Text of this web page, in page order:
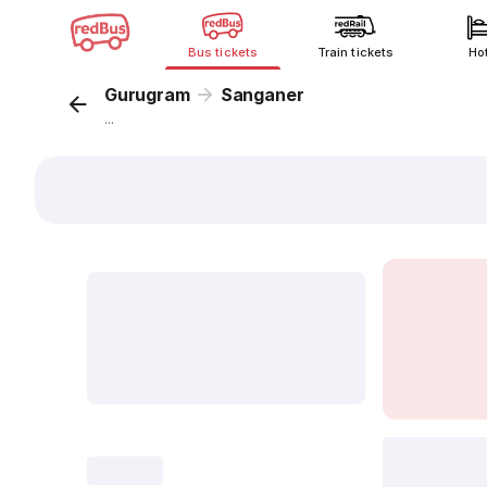
Bus tickets Train tickets
Gurugram Sanganer
...